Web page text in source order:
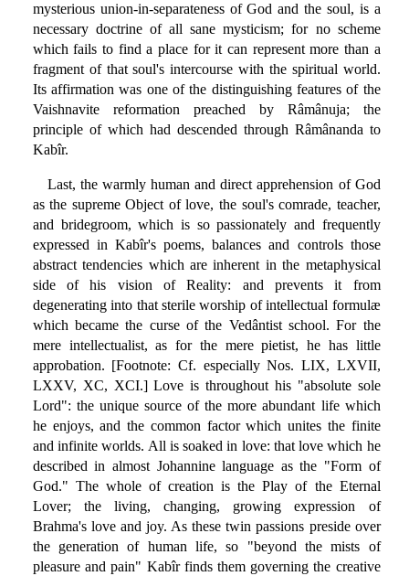
mysterious union-in-separateness of God and the soul, is a
necessary doctrine of all sane mysticism; for no scheme
which fails to find a place for it can represent more than a
fragment of that soul's intercourse with the spiritual world.
Its affirmation was one of the distinguishing features of the
Vaishnavite reformation preached by Râmânuja; the
principle of which had descended through Râmânanda to
Kabîr.
Last, the warmly human and direct apprehension of God
as the supreme Object of love, the soul's comrade, teacher,
and bridegroom, which is so passionately and frequently
expressed in Kabîr's poems, balances and controls those
abstract tendencies which are inherent in the metaphysical
side of his vision of Reality: and prevents it from
degenerating into that sterile worship of intellectual formulæ
which became the curse of the Vedântist school. For the
mere intellectualist, as for the mere pietist, he has little
approbation. [Footnote: Cf. especially Nos. LIX, LXVII,
LXXV, XC, XCI.] Love is throughout his "absolute sole
Lord": the unique source of the more abundant life which
he enjoys, and the common factor which unites the finite
and infinite worlds. All is soaked in love: that love which he
described in almost Johannine language as the "Form of
God." The whole of creation is the Play of the Eternal
Lover; the living, changing, growing expression of
Brahma's love and joy. As these twin passions preside over
the generation of human life, so "beyond the mists of
pleasure and pain" Kabîr finds them governing the creative